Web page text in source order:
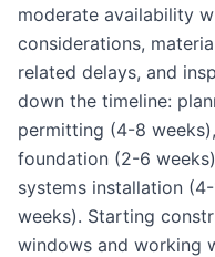
moderate availability
considerations,
related delays, and
down the timeline:
permitting (4-8
foundation (2-6
systems installation
weeks). Starting
windows and working